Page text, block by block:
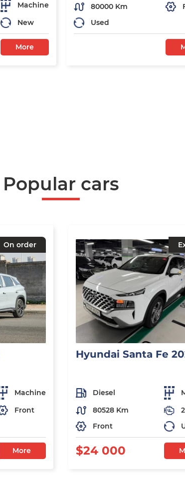
Machine
New
More
80000 Km
Used
Popular cars
On order
Machine
Front
More
Hyundai Santa Fe
Diesel
80528 Km
Front
$24 000